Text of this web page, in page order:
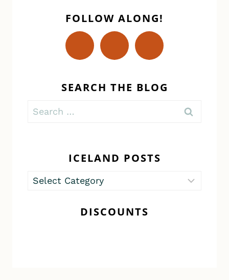
FOLLOW ALONG!
SEARCH THE BLOG
Search
ICELAND POSTS
Iceland
DISCOUNTS